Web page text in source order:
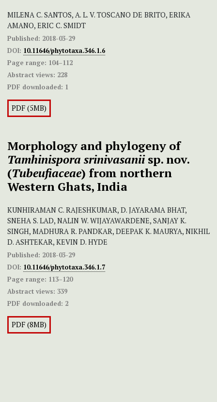
MILENA C. SANTOS, A. L. V. TOSCANO DE BRITO, ERIKA
AMANO, ERIC C. SMIDT
Published: 2018-03-29
DOI: 10.11646/phytotaxa.346.1.6
Page range: 104–112
Abstract views: 228
PDF downloaded: 1
PDF (5MB)
Morphology and phylogeny of
Tamhinispora srinivasaniisp. nov.
(Tubeufiaceae) from northern
Western Ghats, India
KUNHIRAMAN C. RAJESHKUMAR, D. JAYARAMA BHAT,
SNEHA S. LAD, NALIN W. WIJAYAWARDENE, SANJAY K.
SINGH, MADHURA R. PANDKAR, DEEPAK K. MAURYA, NIKHIL
D. ASHTEKAR, KEVIN D. HYDE
Published: 2018-03-29
DOI: 10.11646/phytotaxa.346.1.7
Page range: 113–120
Abstract views: 339
PDF downloaded: 2
PDF (8MB)